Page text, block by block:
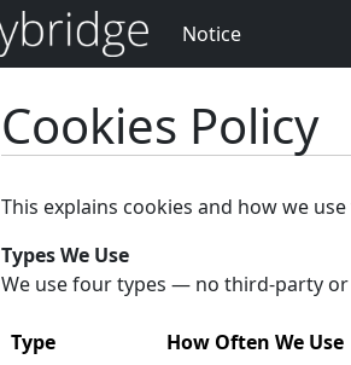
Notice
Cookies Policy
This explains cookies and how we
Types We Use
We use four types — no third-party
Type How Often We Use